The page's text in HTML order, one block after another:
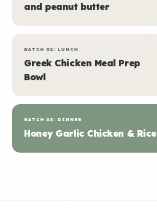
and peanut butter
BATCH 02: LUNCH
Greek Chicken Meal Prep
Bowl
BATCH 03: DINNER
Honey Garlic Chicken & Rice